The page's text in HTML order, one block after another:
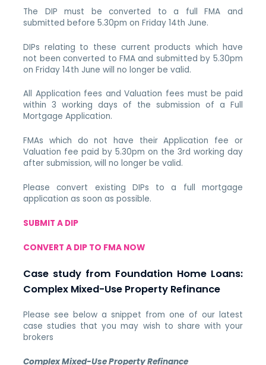
The DIP must be converted to a full FMA and
submitted before 5.30pm on Friday 14th June.
DIPs relating to these current products which have
not been converted to FMA and submitted by 5.30pm
on Friday 14th June will no longer be valid.
All Application fees and Valuation fees must be paid
within 3 working days of the submission of a Full
Mortgage Application.
FMAs which do not have their Application fee or
Valuation fee paid by 5.30pm on the 3rd working day
after submission, will no longer be valid.
Please convert existing DIPs to a full mortgage
application as soon as possible.
SUBMIT A DIP
CONVERT A DIP TO FMA NOW
Case study from Foundation Home Loans:
Complex Mixed-Use Property Refinance
Please see below a snippet from one of our latest
case studies that you may wish to share with your
brokers
Complex Mixed-Use Property Refinance